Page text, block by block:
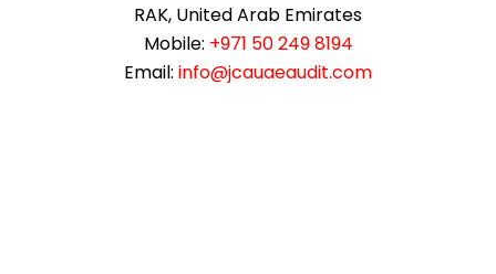
RAK, United Arab Emirates
Mobile: +971 50 249 8194
Email: info@jcauaeaudit.com